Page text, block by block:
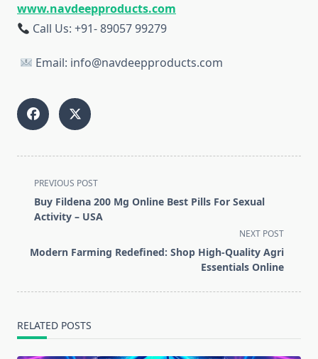
www.navdeepproducts.com
Call Us: +91-89057 99279
Email: info@navdeepproducts.com
<span
class="nav-
subtitle
reader-
PREVIOUS POST
Buy Fildena 200 Mg Online Best Pills For Sexual
Activity – USA
NEXT POST
Modern Farming Redefined: Shop High-Quality Agri
Essentials Online
RELATED POSTS